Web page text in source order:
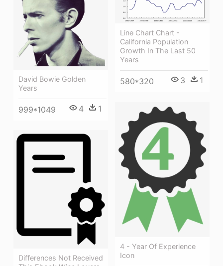
David Bowie Golden
Years
999*1049 4 1
Line Chart Chart -
California Population
Growth In The Last 50
Years
580*320 3 1
4 - Year Of Experience
Icon
Differences Not Received